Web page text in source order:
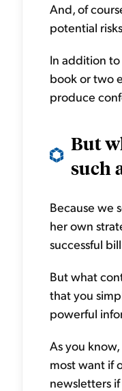
And, of
potential
In addition
book or two
produce
But
such
Because we
her own
successful
But what
that you
powerful
As you
most want if
newsletters